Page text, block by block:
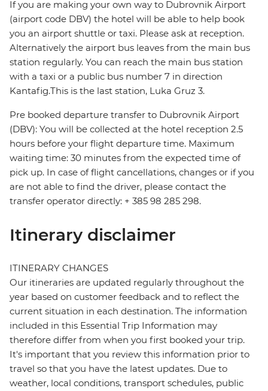
If you are making your own way to Dubrovnik Airport
(airport code DBV) the hotel will be able to help book
you an airport shuttle or taxi. Please ask at reception.
Alternatively the airport bus leaves from the main bus
station regularly. You can reach the main bus station
with a taxi or a public bus number 7 in direction
Kantafig.This is the last station, Luka Gruz 3.
Pre booked departure transfer to Dubrovnik Airport
(DBV): You will be collected at the hotel reception 2.5
hours before your flight departure time. Maximum
waiting time: 30 minutes from the expected time of
pick up. In case of flight cancellations, changes or if you
are not able to find the driver, please contact the
transfer operator directly: + 385 98 285 298.
Itinerary disclaimer
ITINERARY CHANGES
Our itineraries are updated regularly throughout the
year based on customer feedback and to reflect the
current situation in each destination. The information
included in this Essential Trip Information may
therefore differ from when you first booked your trip.
It's important that you review this information prior to
travel so that you have the latest updates. Due to
weather, local conditions, transport schedules, public